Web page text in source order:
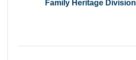
Family Heritage